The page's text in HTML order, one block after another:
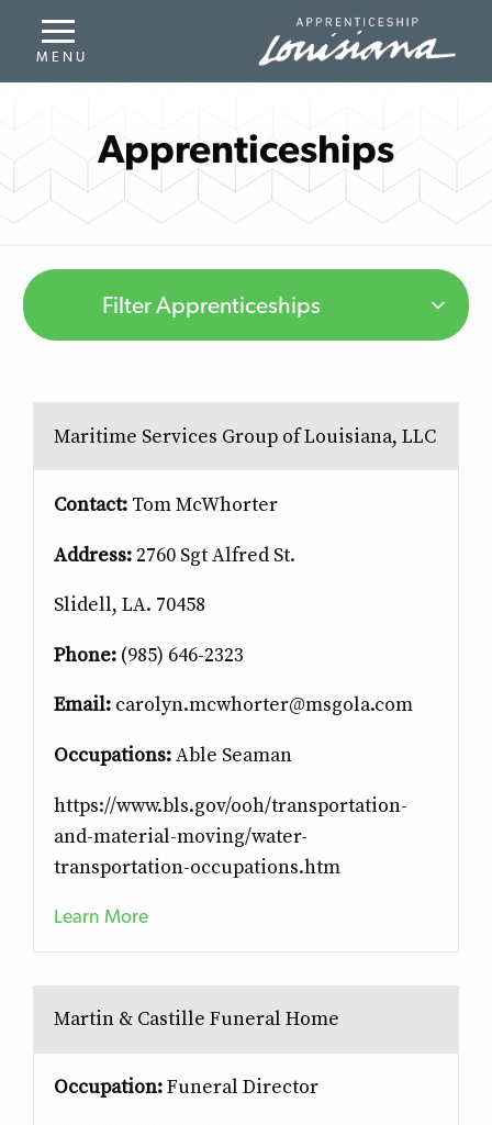
Apprenticeships
Filter Apprenticeships
Maritime Services Group of Louisiana, LLC
Contact: Tom McWhorter
Address:2760 Sgt Alfred St.
Slidell, LA. 70458
Phone: (985) 646-2323
Email: carolyn.mcwhorter@msgola.com
Occupations:Able Seaman
https://www.bls.gov/ooh/transportation-
and-material-moving/water-
transportation-occupations.htm
Learn More
Martin & Castille Funeral Home
Occupation:Funeral Director